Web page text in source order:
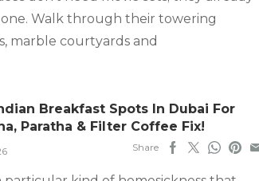
one. Walk through their towering
marble courtyards and
Breakfast Spots In Dubai For
Paratha & Filter Coffee Fix!
Share